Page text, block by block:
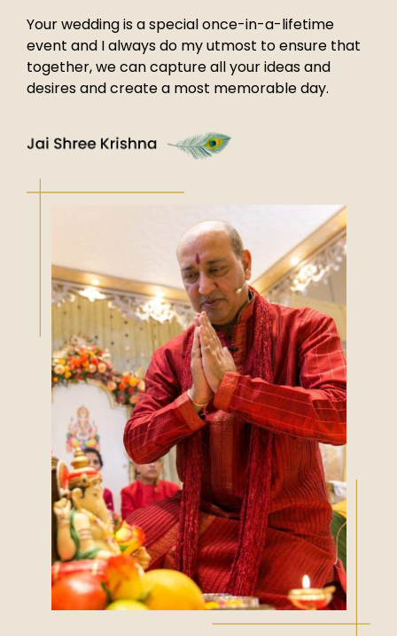
Your wedding is a special once-in-a-lifetime
event and I always do my utmost to ensure that
together, we can capture all your ideas and
desires and create a most memorable day.